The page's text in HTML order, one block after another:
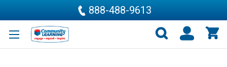
888-488-9613